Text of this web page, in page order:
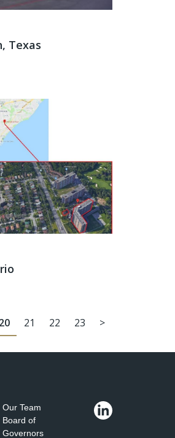
Texas
20 21 22 23 >
Our Team
Board of
Governors